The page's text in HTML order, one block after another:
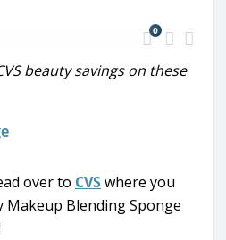
0
beauty savings on these
over to CVSwhere you
Makeup Blending Sponge